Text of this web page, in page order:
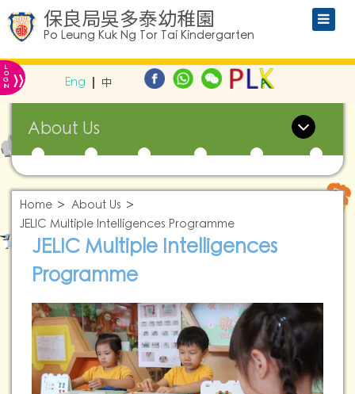
保良局吳多泰幼稚園
Po Leung Kuk Ng Tor Tai Kindergarten
L
O
G
IN » Eng 中
About Us
Home
About Us
JELIC Multiple Intelligences Programme
JELIC Multiple Intelligences
Programme